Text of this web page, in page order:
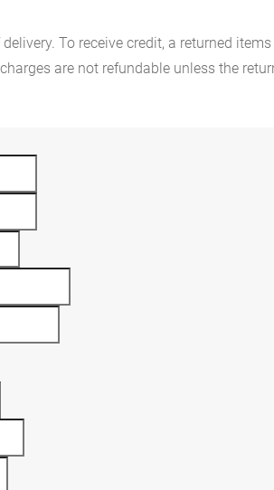
To receive credit, a returned
are not refundable unless the